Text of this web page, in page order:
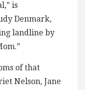
is
Denmark,
landline by
of that
Nelson, Jane